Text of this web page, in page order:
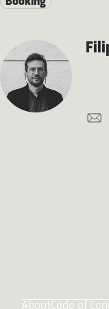
AboutCode of